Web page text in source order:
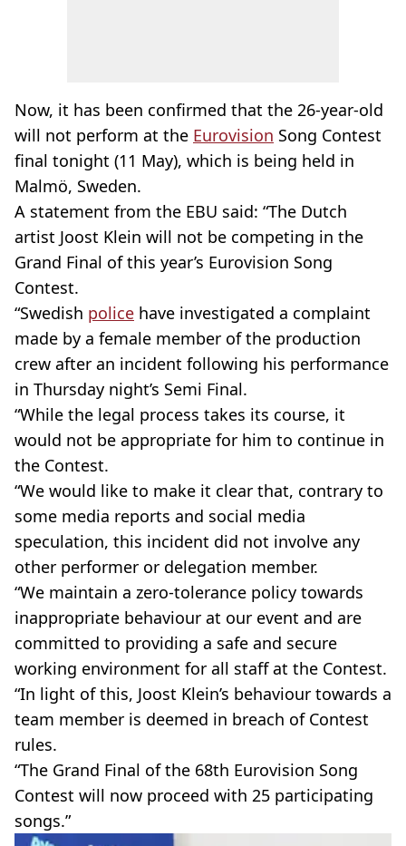
Now, it has been confirmed that the 26-year-old
will not perform at the Eurovision Song Contest
final tonight (11 May), which is being held in
Malmö, Sweden.
A statement from the EBU said: “The Dutch
artist Joost Klein will not be competing in the
Grand Final of this year’s Eurovision Song
Contest.
“Swedish police have investigated a complaint
made by a female member of the production
crew after an incident following his performance
in Thursday night’s Semi Final.
“While the legal process takes its course, it
would not be appropriate for him to continue in
the Contest.
“We would like to make it clear that, contrary to
some media reports and social media
speculation, this incident did not involve any
other performer or delegation member.
“We maintain a zero-tolerance policy towards
inappropriate behaviour at our event and are
committed to providing a safe and secure
working environment for all staff at the Contest.
“In light of this, Joost Klein’s behaviour towards a
team member is deemed in breach of Contest
rules.
“The Grand Final of the 68th Eurovision Song
Contest will now proceed with 25 participating
songs.”